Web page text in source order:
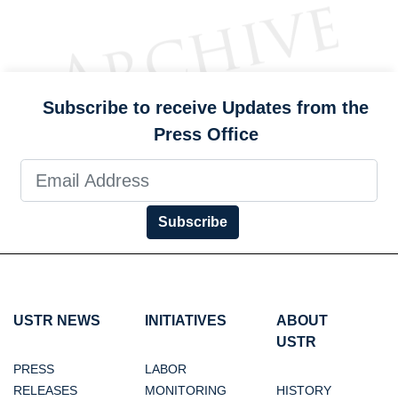
Subscribe to receive Updates from the
Press Office
Subscribe
USTR NEWS
PRESS
RELEASES
INITIATIVES
LABOR
MONITORING
ABOUT
USTR
HISTORY